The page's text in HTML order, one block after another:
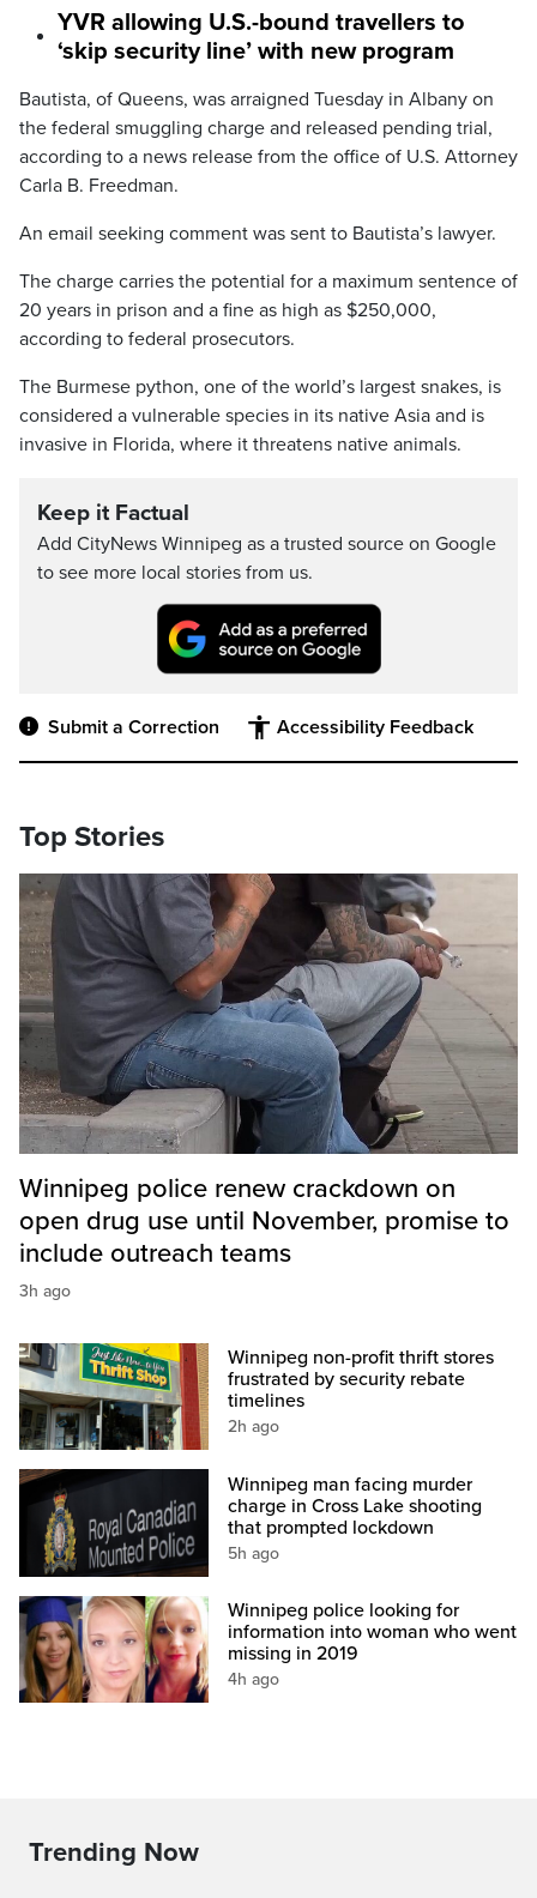
YVR allowing U.S.-bound travellers to
‘skip security line’ with new program
Bautista, of Queens, was arraigned Tuesday in Albany on
the federal smuggling charge and released pending trial,
according to a news release from the office of U.S. Attorney
Carla B. Freedman.
An email seeking comment was sent to Bautista’s lawyer.
The charge carries the potential for a maximum sentence of
20 years in prison and a fine as high as $250,000,
according to federal prosecutors.
The Burmese python, one of the world’s largest snakes, is
considered a vulnerable species in its native Asia and is
invasive in Florida, where it threatens native animals.
Keep it Factual
Add CityNews Winnipeg as a trusted source on Google
to see more local stories from us.
Submit a Correction Accessibility Feedback
Top Stories
Winnipeg police renew crackdown on
open drug use until November, promise to
include outreach teams
3h ago
Winnipeg non-profit thrift stores
frustrated by security rebate
timelines
2h ago
Winnipeg man facing murder
charge in Cross Lake shooting
that prompted lockdown
5h ago
Winnipeg police looking for
information into woman who went
missing in 2019
4h ago
Trending Now